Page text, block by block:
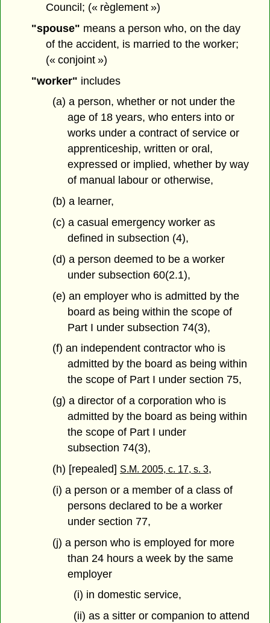
Council; (« règlement »)
"spouse" means a person who, on the day
of the accident, is married to the worker;
(« conjoint »)
"worker" includes
(a) a person, whether or not under the
age of 18 years, who enters into or
works under a contract of service or
apprenticeship, written or oral,
expressed or implied, whether by way
of manual labour or otherwise,
(b) a learner,
(c) a casual emergency worker as
defined in subsection (4),
(d) a person deemed to be a worker
under subsection 60(2.1),
(e) an employer who is admitted by the
board as being within the scope of
Part I under subsection 74(3),
(f) an independent contractor who is
admitted by the board as being within
the scope of Part I under section 75,
(g) a director of a corporation who is
admitted by the board as being within
the scope of Part I under
subsection 74(3),
(h) [repealed] S.M. 2005, c. 17, s. 3,
(i) a person or a member of a class of
persons declared to be a worker
under section 77,
(j) a person who is employed for more
than 24 hours a week by the same
employer
(i) in domestic service,
(ii) as a sitter or companion to attend